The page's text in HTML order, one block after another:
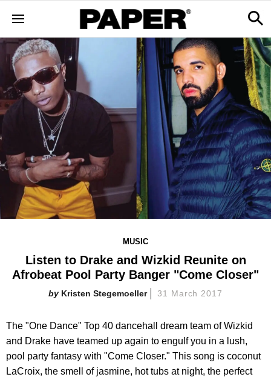
MUSIC
Listen to Drake and Wizkid Reunite on
Afrobeat Pool Party Banger "Come Closer"
Kristen Stegemoeller 31 March 2017
The "One Dance" Top 40 dancehall dream team of Wizkid
and Drake have teamed up again to engulf you in a lush,
pool party fantasy with "Come Closer." This song is coconut
LaCroix, the smell of jasmine, hot tubs at night, the perfect